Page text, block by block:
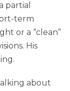
partial
term
or a “clean”
His
about